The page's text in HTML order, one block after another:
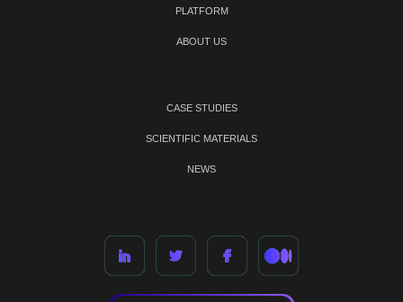
PLATFORM
ABOUT US
CASE STUDIES
SCIENTIFIC MATERIALS
NEWS